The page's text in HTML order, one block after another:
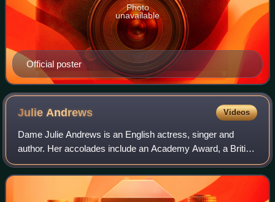
Official poster
Photo
unavailable
Julie Andrews Videos
Dame Julie Andrews is an English actress, singer and
author. Her accolades include an Academy Award, a British
Academy Film Award, three Emmy Awards, three Grammy
Awards, seven Golden Globe Awards and